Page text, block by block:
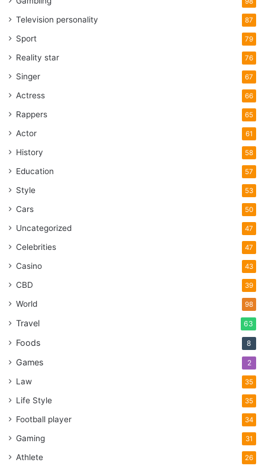
Television personality 87
Sport 79
Reality star 76
Singer 67
Actress 66
Rappers 65
Actor 61
History 58
Education 57
Style 53
Cars 50
Uncategorized 47
Celebrities 47
Casino 43
CBD 39
World 98
Travel 63
Foods 8
Games 2
Law 35
Life Style 35
Football player 34
Gaming 31
Athlete 26